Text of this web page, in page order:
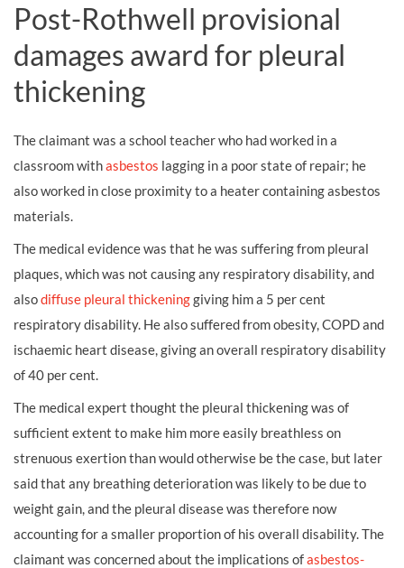
Post-Rothwell provisional
damages award for pleural
thickening
The claimant was a school teacher who had worked in a
classroom withasbestos lagging in a poor state of repair; he
also worked in close proximity to a heater containing asbestos
materials.
The medical evidence was that he was suffering from pleural
plaques, which was not causing any respiratory disability, and
alsodiffuse pleural thickeninggiving him a 5 per cent
respiratory disability. He also suffered from obesity, COPD and
ischaemic heart disease, giving an overall respiratory disability
of 40 per cent.
The medical expert thought the pleural thickening was of
sufficient extent to make him more easily breathless on
strenuous exertion than would otherwise be the case, but later
said that any breathing deterioration was likely to be due to
weight gain, and the pleural disease was therefore now
accounting for a smaller proportion of his overall disability. The
claimant was concerned about the implications ofasbestos-